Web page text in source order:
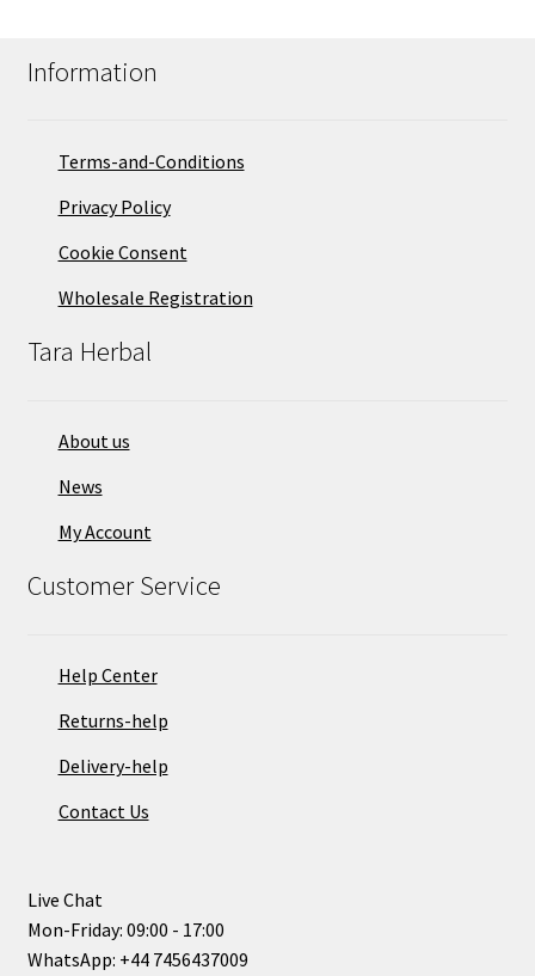
Information
Terms-and-Conditions
Privacy Policy
Cookie Consent
Wholesale Registration
Tara Herbal
About us
News
My Account
Customer Service
Help Center
Returns-help
Delivery-help
Contact Us
Live Chat
Mon-Friday: 09:00 - 17:00
WhatsApp: +44 7456437009